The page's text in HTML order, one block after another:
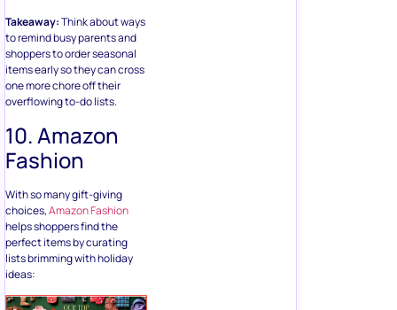
Takeaway:Think about ways
to remind busy parents and
shoppers to order seasonal
items early so they can cross
one more chore off their
overflowing to-do lists.
10. Amazon
Fashion
With so many gift-giving
choices,Amazon Fashion
helps shoppers find the
perfect items by curating
lists brimming with holiday
ideas: